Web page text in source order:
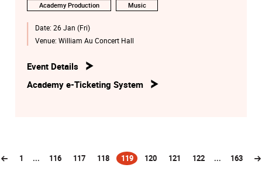
Academy Production Music
Date: 26 Jan (Fri)
Venue: William Au Concert Hall
Event Details
Academy e-Ticketing System
1 ... 116 117 118 119
(current)120 121 122 ... 163